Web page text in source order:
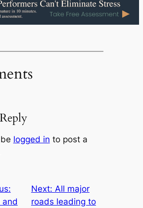
logged in to post a
and
Next: All major
roads leading to